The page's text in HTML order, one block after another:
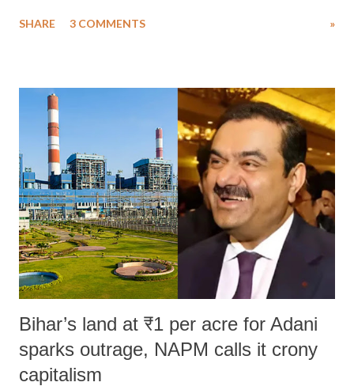
much like the disrobing of Draupadi in the royal court. This includes
India's Parliament to "Surpanakha's laugh"; and using a vulgar address
like "Didi O Didi" for a Chief Minister who holds a respected position
in a democracy—along with every other such remark. In the 79-year
history of independent India, you are better placed than anyone to say
which Prime Minister has used such language against women.
SHARE 3 COMMENTS »
Bihar’s land at ₹1 per acre for Adani
sparks outrage, NAPM calls it crony
capitalism